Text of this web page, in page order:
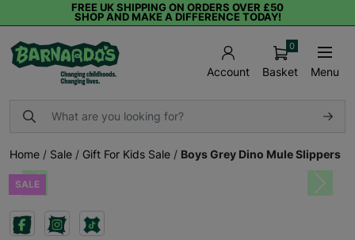
FREE UK SHIPPING ON ORDERS OVER £50
SHOP AND MAKE A DIFFERENCE TODAY!
Account Basket
0
Menu
Home / Sale / Gift For Kids Sale / Boys Grey Dino Mule Slippers
SALEPrevious Next